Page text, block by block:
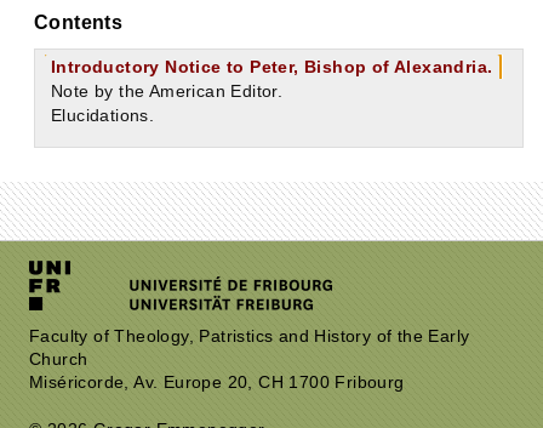
Contents
Introductory Notice to Peter, Bishop of Alexandria.
Note by the American Editor.
Elucidations.
Faculty of Theology, Patristics and History of the Early
Church
Miséricorde, Av. Europe 20, CH 1700 Fribourg